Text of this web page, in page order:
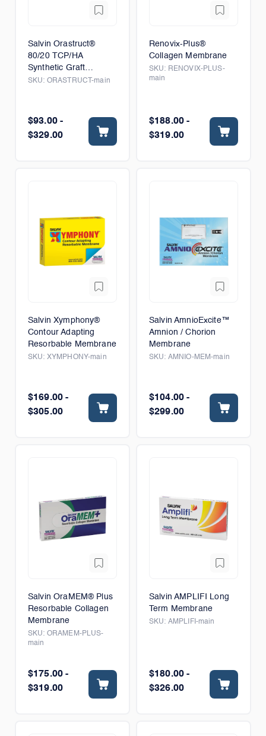
Salvin Orastruct®
80/20 TCP/HA
Synthetic Graft
Material
SKU: ORASTRUCT-main
$93.00 -
$329.00
Renovix-Plus®
Collagen Membrane
SKU: RENOVIX-PLUS-
main
$188.00 -
$319.00
Salvin Xymphony®
Contour Adapting
Resorbable Membrane
SKU: XYMPHONY-main
$169.00 -
$305.00
Salvin AmnioExcite™
Amnion / Chorion
Membrane
SKU: AMNIO-MEM-main
$104.00 -
$299.00
Salvin OraMEM® Plus
Resorbable Collagen
Membrane
SKU: ORAMEM-PLUS-
main
$175.00 -
$319.00
Salvin AMPLIFI Long
Term Membrane
SKU: AMPLIFI-main
$180.00 -
$326.00